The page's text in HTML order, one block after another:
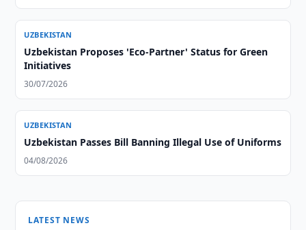
UZBEKISTAN
Uzbekistan Proposes 'Eco-Partner' Status for Green
Initiatives
30/07/2026
UZBEKISTAN
Uzbekistan Passes Bill Banning Illegal Use of Uniforms
04/08/2026
LATEST NEWS